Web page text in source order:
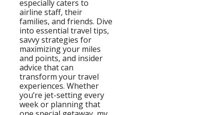
especially caters to
airline staff, their
families, and friends. Dive
into essential travel tips,
savvy strategies for
maximizing your miles
and points, and insider
advice that can
transform your travel
experiences. Whether
you’re jet-setting every
week or planning that